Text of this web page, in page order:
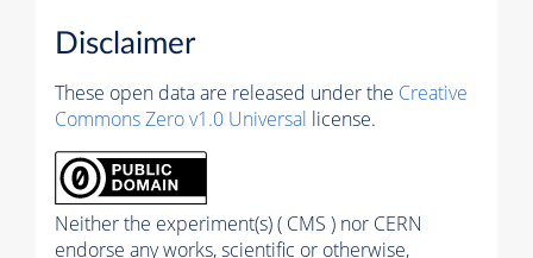
Disclaimer
These open data are released under the Creative
Commons Zero v1.0 Universal license.
Neither the experiment(s) ( CMS ) nor CERN
endorse any works, scientific or otherwise,